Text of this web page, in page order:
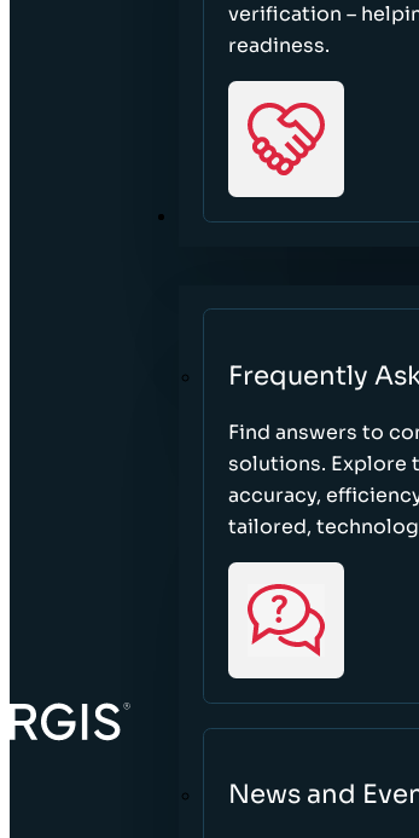
verification –
readiness.
RESOURCES
Frequently
Find answers to
solutions. Explore
accuracy,
tailored,
News and